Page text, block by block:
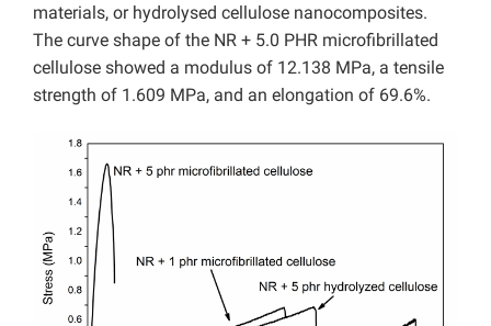
materials, or hydrolysed cellulose nanocomposites.
The curve shape of the NR + 5.0 PHR microfibrillated
cellulose showed a modulus of 12.138 MPa, a tensile
strength of 1.609 MPa, and an elongation of 69.6%.